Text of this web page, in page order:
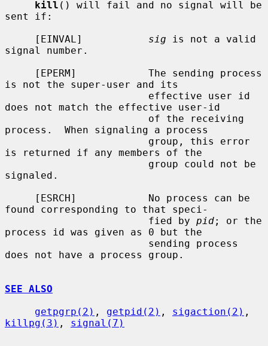
kill () will fail and no signal will be
sent if:
     [EINVAL]
sig is not a valid
signal number.
is not the super-user and its
does not match the effective user-id
process.  When signaling a process
is returned if any members of the
signaled.
found corresponding to that speci-
                        fied by
pid; or the
process id was given as 0 but the
does not have a process group.
SEE ALSO
getpgrp(2) , getpid(2) , sigaction(2)
killpg(3) , signal(7)